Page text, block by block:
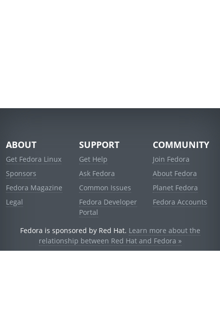
ABOUT
Get Fedora Linux
Sponsors
Fedora Magazine
Legal
SUPPORT
Get Help
Ask Fedora
Common Issues
Fedora Developer
Portal
COMMUNITY
Join Fedora
About Fedora
Planet Fedora
Fedora Accounts
Fedora is sponsored by Red Hat. Learn more about the
relationship between Red Hat and Fedora »